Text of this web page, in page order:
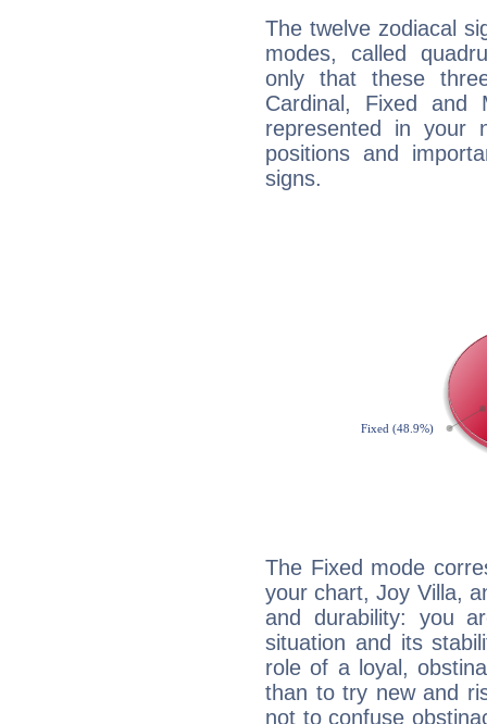
The twelve zodiacal
modes, called
only that these
Cardinal, Fixed and
represented in your
positions and
signs.
The Fixed mode
your chart, Joy Villa,
and durability: you
situation and its
role of a loyal,
than to try new and
not to confuse